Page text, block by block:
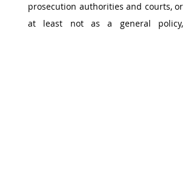
prosecution authorities and courts, or
at least not as a general policy,